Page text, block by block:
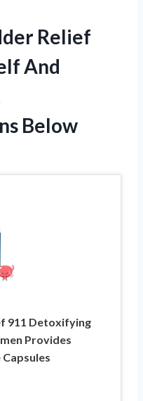
Relief
And
Below
911 Detoxifying
Provides